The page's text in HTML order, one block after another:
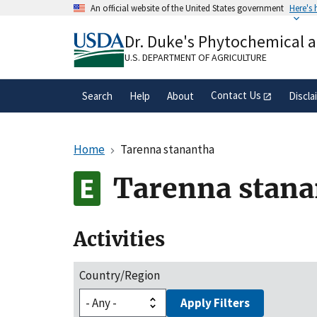
An official website of the United States government Here's
A.govwebsite belongs to an official
organization in the United States.
Dr. Duke's Phytochemical
U.S. DEPARTMENT OF AGRICULTURE
Search Help About Contact Us
Home Tarenna stanantha
Tarenna
Activities
Country/Region
Apply Filters